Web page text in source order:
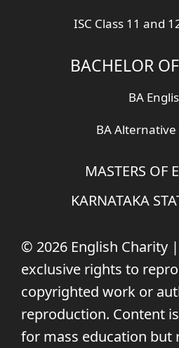
ISC Class 11 and
BACHELOR
BA
BA Alternative
MASTERS OF
KARNATAKA
© 2026 English Charity
exclusive rights to
copyrighted work or
reproduction. Content
for mass education but